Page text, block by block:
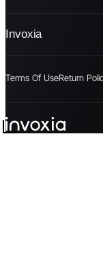
Invoxia
Terms Of UseReturn